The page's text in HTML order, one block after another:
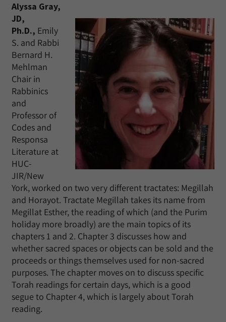
Alyssa Gray,
JD,
Ph.D., Emily
S. and Rabbi
Bernard H.
Mehlman
Chair in
Rabbinics
and
Professor of
Codes and
Responsa
Literature at
HUC-
JIR/New
York, worked on two very different tractates: Megillah
and Horayot. Tractate Megillah takes its name from
Megillat Esther, the reading of which (and the Purim
holiday more broadly) are the main topics of its
chapters 1 and 2. Chapter 3 discusses how and
whether sacred spaces or objects can be sold and the
proceeds or things themselves used for non-sacred
purposes. The chapter moves on to discuss specific
Torah readings for certain days, which is a good
segue to Chapter 4, which is largely about Torah
reading.